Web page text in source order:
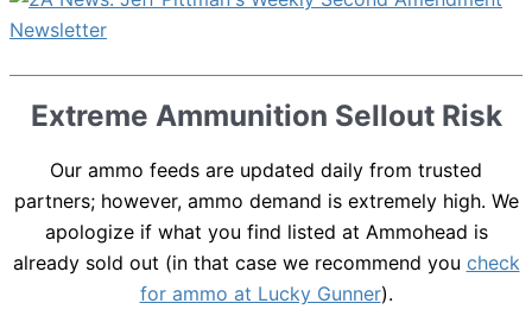
Extreme Ammunition Sellout Risk
Our ammo feeds are updated daily from trusted
partners; however, ammo demand is extremely high. We
apologize if what you find listed at Ammohead is
already sold out (in that case we recommend you check
for ammo at Lucky Gunner).